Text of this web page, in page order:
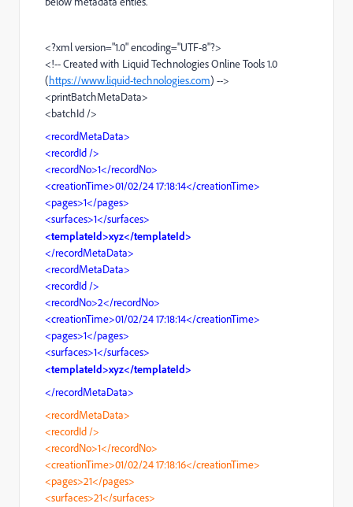
<?xml version="1.0" encoding="UTF-8"?>
<!-- Created with Liquid Technologies Online Tools 1.0
(https://www.liquid-technologies.com) -->
<printBatchMetaData>
<batchId />
<recordMetaData>
<recordId />
<recordNo>1</recordNo>
<creationTime>01/02/24 17:18:14</creationTime>
<pages>1</pages>
<surfaces>1</surfaces>
<templateId>xyz</templateId>
</recordMetaData>
<recordMetaData>
<recordId />
<recordNo>2</recordNo>
<creationTime>01/02/24 17:18:14</creationTime>
<pages>1</pages>
<surfaces>1</surfaces>
<templateId>xyz</templateId>
</recordMetaData>
<recordMetaData>
<recordId />
<recordNo>1</recordNo>
<creationTime>01/02/24 17:18:16</creationTime>
<pages>21</pages>
<surfaces>21</surfaces>